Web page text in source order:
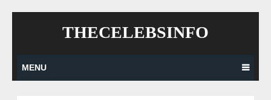
THECELEBSINFO
MENU